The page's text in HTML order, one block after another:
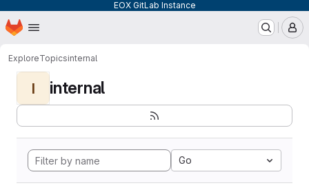
EOX GitLab Instance
Skip to main content
Homepage
ExploreTopicsinternal
I internal
Go